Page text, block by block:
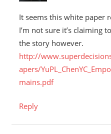
It seems this white paper
I’m not sure it’s claiming
the story however.
http://
apers/
mains.pdf
Reply